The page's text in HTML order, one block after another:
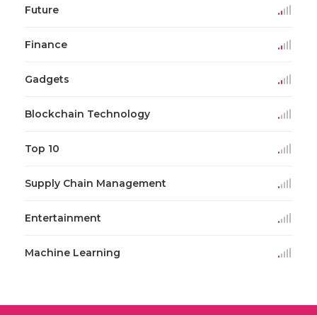
Future
Finance
Gadgets
Blockchain Technology
Top 10
Supply Chain Management
Entertainment
Machine Learning